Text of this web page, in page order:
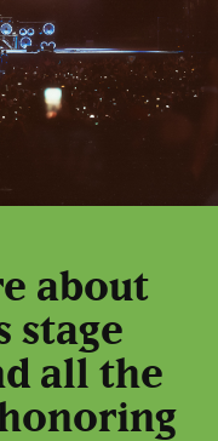
about
stage
all the